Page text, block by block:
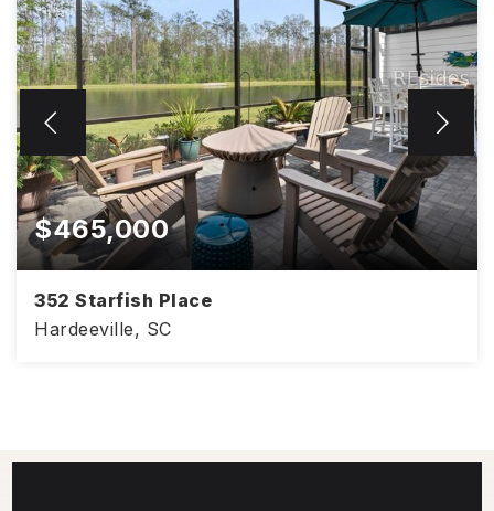
$465,000
352 Starfish Place
Hardeeville, SC